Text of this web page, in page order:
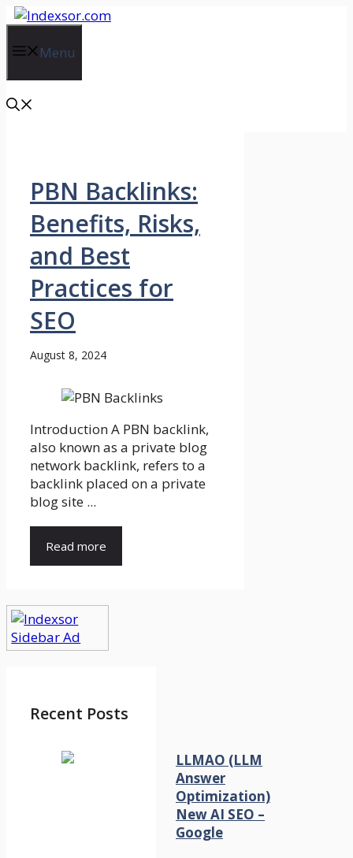
Skip
contentMenu
PBN Backlinks:
Benefits, Risks,
and Best
Practices for
SEO
August 8, 2024
Introduction A PBN backlink,
also known as a private blog
network backlink, refers to a
backlink placed on a private
blog site ...
Read more
Recent Posts
LLMAO (LLM
Answer
Optimization)
New AI SEO –
Google